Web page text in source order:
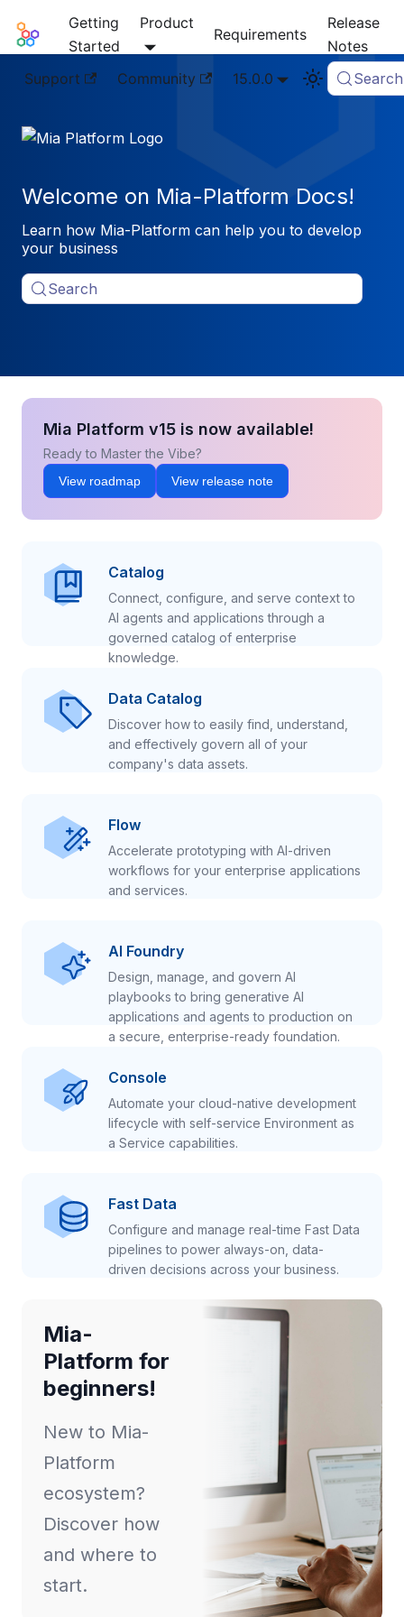
Mia-Platform Docs
Getting
Started
Product
Requirements
Release
Notes
Support
Community 15.0.0 Search
Welcome on Mia-Platform Docs!
Learn how Mia-Platform can help you to develop
your business
Search
Mia Platform v15 is now available!
Ready to Master the Vibe?
View roadmap View release note
Catalog
Connect, configure, and serve context to
AI agents and applications through a
governed catalog of enterprise
knowledge.
Data Catalog
Discover how to easily find, understand,
and effectively govern all of your
company's data assets.
Flow
Accelerate prototyping with AI-driven
workflows for your enterprise applications
and services.
AI Foundry
Design, manage, and govern AI
playbooks to bring generative AI
applications and agents to production on
a secure, enterprise-ready foundation.
Console
Automate your cloud-native development
lifecycle with self-service Environment as
a Service capabilities.
Fast Data
Configure and manage real-time Fast Data
pipelines to power always-on, data-
driven decisions across your business.
Mia-
Platform for
beginners!
New to Mia-
Platform
ecosystem?
Discover how
and where to
start.